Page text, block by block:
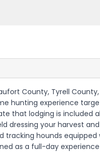
County, Tyrell
hunting experience
that lodging is
dressing your harvest
hounds
as a full-day